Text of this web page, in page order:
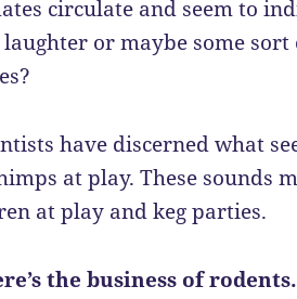
circulate and seem to
or maybe some sort
have discerned what
at play. These sounds
at play and keg parties.
the business of rodents.